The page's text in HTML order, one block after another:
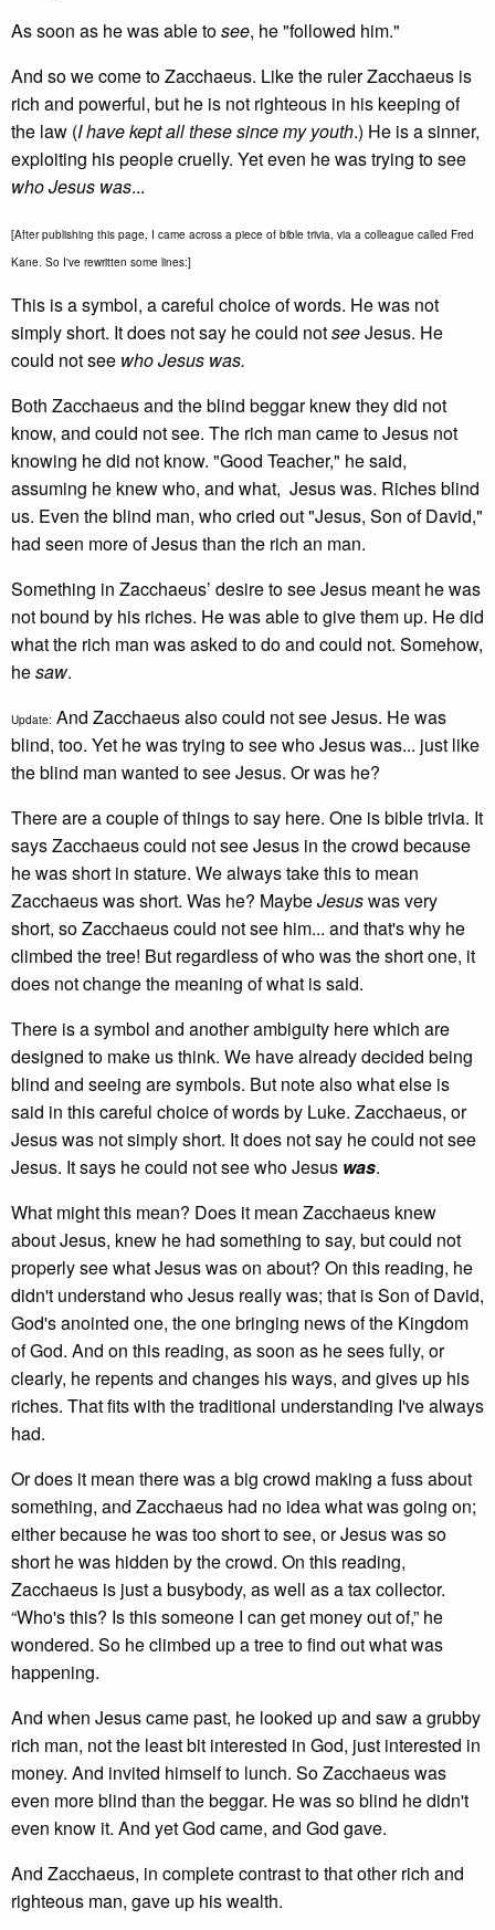
As soon as he was able tosee, he "followed him."
And so we come to Zacchaeus. Like the ruler Zacchaeus is
rich and powerful, but he is not righteous in his keeping of
the law (I have kept all these since my youth.) He is a sinner,
exploiting his people cruelly. Yet even he was trying to see
who Jesus was...
[After publishing this page, I came across a piece of bible trivia, via a colleague called Fred
Kane. So I've rewritten some lines:]
This is a symbol, a careful choice of words. He was not
simply short. It does not say he could notseeJesus. He
could not see who Jesus was.
Both Zacchaeus and the blind beggar knew they did not
know, and could not see. The rich man came to Jesus not
knowing he did not know. "Good Teacher," he said,
assuming he knew who, and what, Jesus was. Riches blind
us. Even the blind man, who cried out "Jesus, Son of David,"
had seen more of Jesus than the rich an man.
Something in Zacchaeus’ desire to see Jesus meant he was
not bound by his riches. He was able to give them up. He did
what the rich man was asked to do and could not. Somehow,
hesaw.
Update: And Zacchaeus also could not see Jesus. He was
blind, too. Yet he was trying to see who Jesus was... just like
the blind man wanted to see Jesus. Or was he?
There are a couple of things to say here. One is bible trivia. It
says Zacchaeus could not see Jesus in the crowd because
he was short in stature. We always take this to mean
Zacchaeus was short. Was he? MaybeJesuswas very
short, so Zacchaeus could not see him... and that's why he
climbed the tree! But regardless of who was the short one, it
does not change the meaning of what is said.
There is a symbol and another ambiguity here which are
designed to make us think. We have already decided being
blind and seeing are symbols. But note also what else is
said in this careful choice of words by Luke. Zacchaeus, or
Jesus was not simply short. It does not say he could not see
Jesus. It says he could not see who Jesus was.
What might this mean? Does it mean Zacchaeus knew
about Jesus, knew he had something to say, but could not
properly see what Jesus was on about? On this reading, he
didn't understand who Jesus really was; that is Son of David,
God's anointed one, the one bringing news of the Kingdom
of God. And on this reading, as soon as he sees fully, or
clearly, he repents and changes his ways, and gives up his
riches. That fits with the traditional understanding I've always
had.
Or does it mean there was a big crowd making a fuss about
something, and Zacchaeus had no idea what was going on;
either because he was too short to see, or Jesus was so
short he was hidden by the crowd. On this reading,
Zacchaeus is just a busybody, as well as a tax collector.
“Who's this? Is this someone I can get money out of,” he
wondered. So he climbed up a tree to find out what was
happening.
And when Jesus came past, he looked up and saw a grubby
rich man, not the least bit interested in God, just interested in
money. And invited himself to lunch. So Zacchaeus was
even more blind than the beggar. He was so blind he didn't
even know it. And yet God came, and God gave.
And Zacchaeus, in complete contrast to that other rich and
righteous man, gave up his wealth.